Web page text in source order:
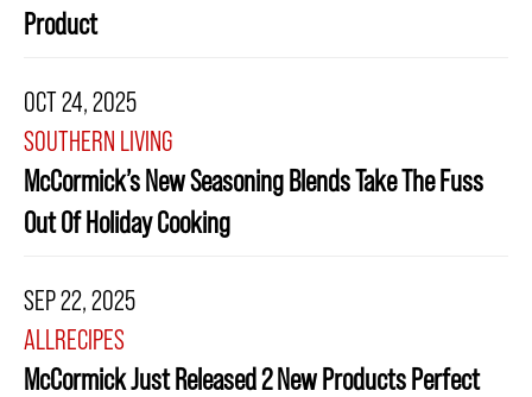
Product
OCT 24, 2025
SOUTHERN LIVING
McCormick’s New Seasoning Blends Take The Fuss
Out Of Holiday Cooking
SEP 22, 2025
ALLRECIPES
McCormick Just Released 2 New Products Perfect